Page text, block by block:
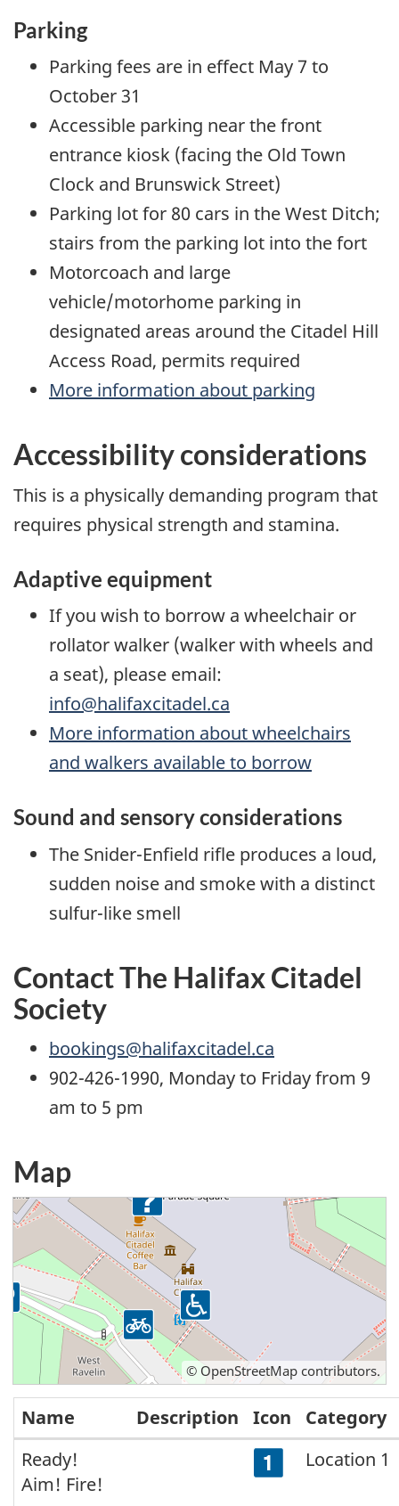
Parking
Parking fees are in effect May 7 to
October 31
Accessible parking near the front
entrance kiosk (facing the Old Town
Clock and Brunswick Street)
Parking lot for 80 cars in the West Ditch;
stairs from the parking lot into the fort
Motorcoach and large
vehicle/motorhome parking in
designated areas around the Citadel Hill
Access Road, permits required
More information about parking
Accessibility considerations
This is a physically demanding program that
requires physical strength and stamina.
Adaptive equipment
If you wish to borrow a wheelchair or
rollator walker (walker with wheels and
a seat), please email:
info@halifaxcitadel.ca
More information about wheelchairs
and walkers available to borrow
Sound and sensory considerations
The Snider-Enfield rifle produces a loud,
sudden noise and smoke with a distinct
sulfur-like smell
Contact The Halifax Citadel
Society
bookings@halifaxcitadel.ca
902-426-1990, Monday to Friday from 9
am to 5 pm
Map
© OpenStreetMap contributors.
Map
locations
Name Description Icon
Category
Ready!
Aim! Fire!
Location 1